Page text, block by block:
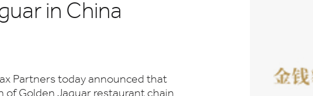
in China
Partners today announced that
Golden Jaguar restaurant chain